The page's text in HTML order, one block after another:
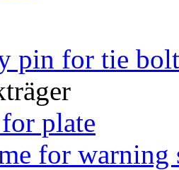
pin for tie
plate
for warning